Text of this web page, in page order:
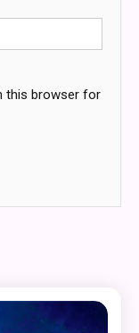
this browser for